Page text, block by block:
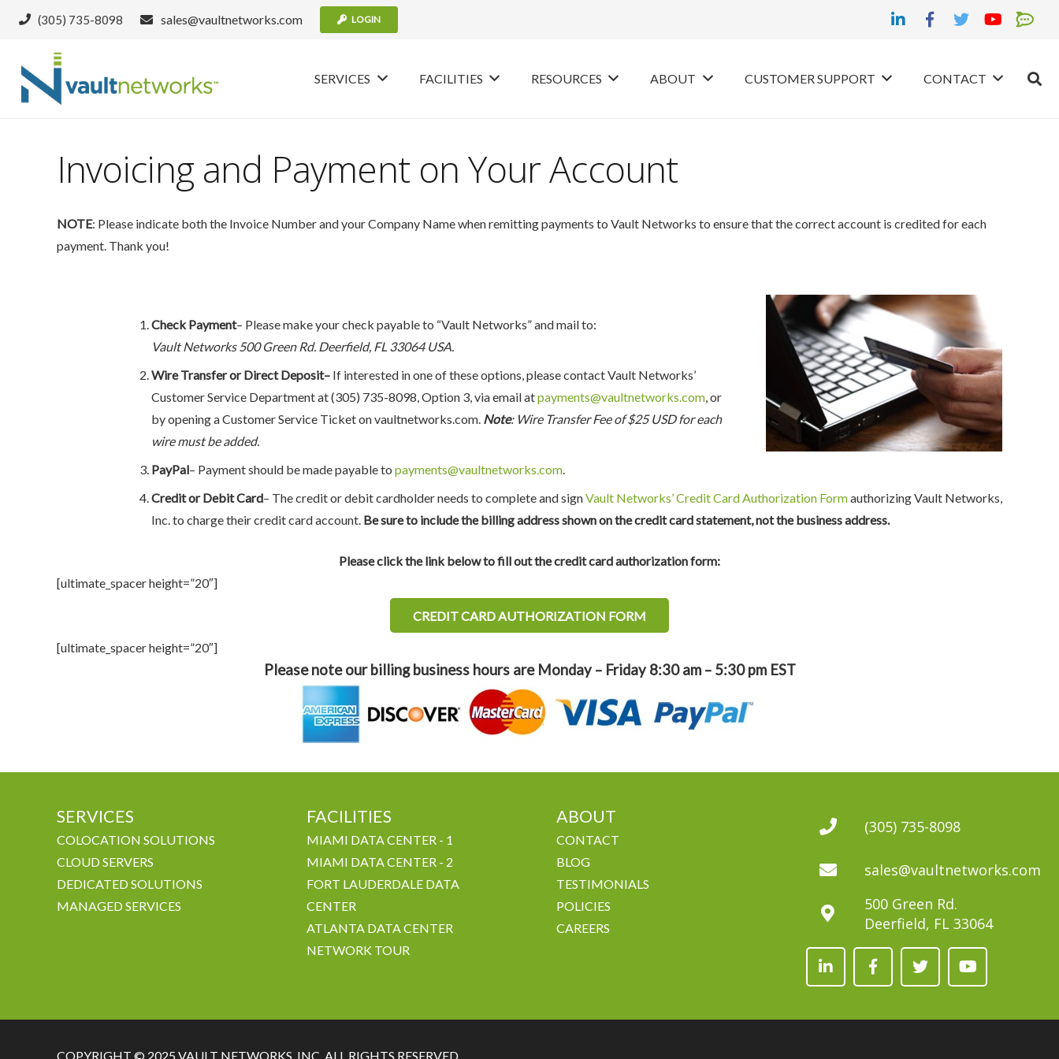
(305) 735-8098 sales@vaultnetworks.com LOGIN
SERVICES FACILITIES RESOURCES ABOUT CUSTOMER SUPPORT CONTACT
Invoicing and Payment on Your Account
NOTE: Please indicate both the Invoice Number and your Company Name when remitting payments to Vault Networks to ensure that the correct account is credited for each
payment. Thank you!
Check Payment– Please make your check payable to “Vault Networks” and mail to:
Vault Networks500 Green Rd. Deerfield, FL 33064USA.
Wire Transfer or Direct Deposit– If interested in one of these options, please contact Vault Networks’
Customer Service Department at (305) 735-8098, Option 3, via email atpayments@vaultnetworks.com, or
by opening a Customer Service Ticket on vaultnetworks.com. Note: Wire Transfer Fee of $25 USD for each
wire must be added.
PayPal– Payment should be made payable to payments@vaultnetworks.com.
Credit or Debit Card– The credit or debit cardholder needs to complete and signVault Networks’ Credit Card Authorization Formauthorizing Vault Networks,
Inc. to charge their credit card account. Be sure to include the billing address shown on the credit card statement, not the business address.
Please click the link below to fill out the credit card authorization form:
[ultimate_spacer height=”20″]
CREDIT CARD AUTHORIZATION FORM
[ultimate_spacer height=”20″]
Please note our billing business hours are Monday – Friday 8:30 am – 5:30 pm EST
SERVICES
COLOCATION SOLUTIONS
CLOUD SERVERS
DEDICATED SOLUTIONS
MANAGED SERVICES
FACILITIES
MIAMI DATA CENTER - 1
MIAMI DATA CENTER - 2
FORT LAUDERDALE DATA
CENTER
ATLANTA DATA CENTER
NETWORK TOUR
ABOUT
CONTACT
BLOG
TESTIMONIALS
POLICIES
CAREERS
(305) 735-8098
sales@vaultnetworks.com
500 Green Rd.
Deerfield, FL 33064
COPYRIGHT © 2025 VAULT NETWORKS, INC. ALL RIGHTS RESERVED.